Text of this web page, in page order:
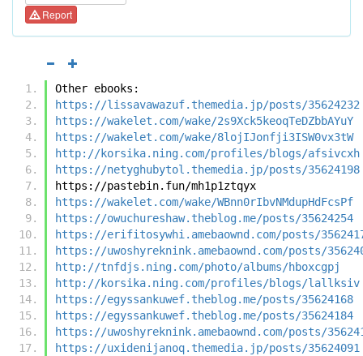
Report
Other ebooks:
https://lissavawazuf.themedia.jp/posts/35624232
https://wakelet.com/wake/2s9Xck5keoqTeDZbbAYuY
https://wakelet.com/wake/8lojIJonfji3ISW0vx3tW
http://korsika.ning.com/profiles/blogs/afsivcxh
https://netyghubytol.themedia.jp/posts/35624198
https://pastebin.fun/mh1p1ztqyx
https://wakelet.com/wake/WBnn0rIbvNMdupHdFcsPf
https://owuchureshaw.theblog.me/posts/35624254
https://erifitosywhi.amebaownd.com/posts/
https://uwoshyreknink.amebaownd.com/posts/
http://tnfdjs.ning.com/photo/albums/hboxcgpj
http://korsika.ning.com/profiles/blogs/lallksiv
https://egyssankuwef.theblog.me/posts/35624168
https://egyssankuwef.theblog.me/posts/35624184
https://uwoshyreknink.amebaownd.com/posts/
https://uxidenijanoq.themedia.jp/posts/35624091